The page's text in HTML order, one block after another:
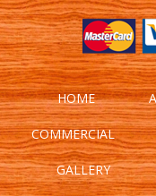
HOME
COMMERCIAL
GALLERY